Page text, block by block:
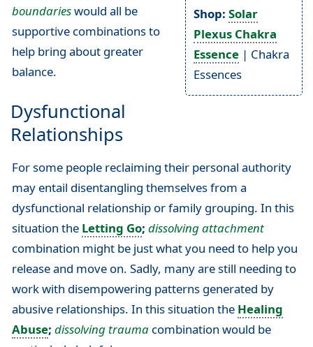
Shop:Solar
Plexus Chakra
Essence | Chakra
Essences
boundarieswould all be
supportive combinations to
help bring about greater
balance.
Dysfunctional
Relationships
For some people reclaiming their personal authority
may entail disentangling themselves from a
dysfunctional relationship or family grouping. In this
situation the Letting Go; dissolving attachment
combination might be just what you need to help you
release and move on. Sadly, many are still needing to
work with disempowering patterns generated by
abusive relationships. In this situation the Healing
Abuse; dissolving traumacombination would be